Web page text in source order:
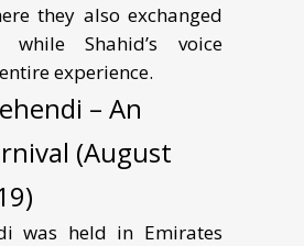
they also exchanged
Shahid’s voice
experience.
– An
(August
was held in Emirates